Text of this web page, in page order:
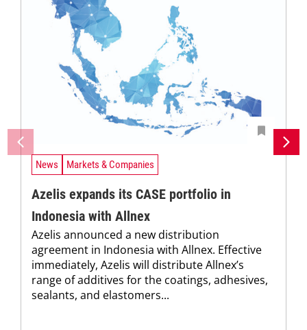
News Markets & Companies
Azelis expands its CASE portfolio in
Indonesia with Allnex
Azelis announced a new distribution
agreement in Indonesia with Allnex. Effective
immediately, Azelis will distribute Allnex’s
range of additives for the coatings, adhesives,
sealants, and elastomers...